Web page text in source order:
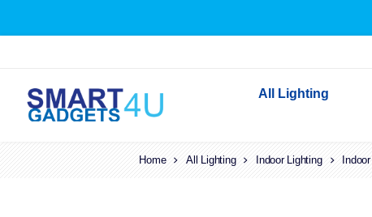
All Lighting
Indoor Lighting
Home All Lighting Indoor Lighting